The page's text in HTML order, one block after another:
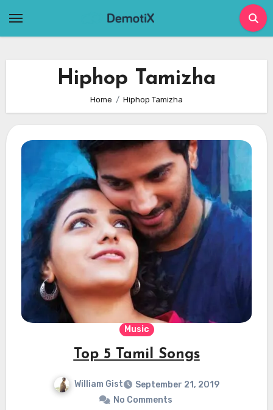
Hiphop Tamizha
Home Hiphop Tamizha
Music
Top 5 Tamil Songs
William Gist
September 21, 2019
No Comments